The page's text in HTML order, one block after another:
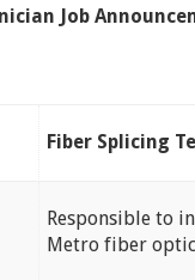
Job
Fiber Splicing
Responsible to
Metro fiber